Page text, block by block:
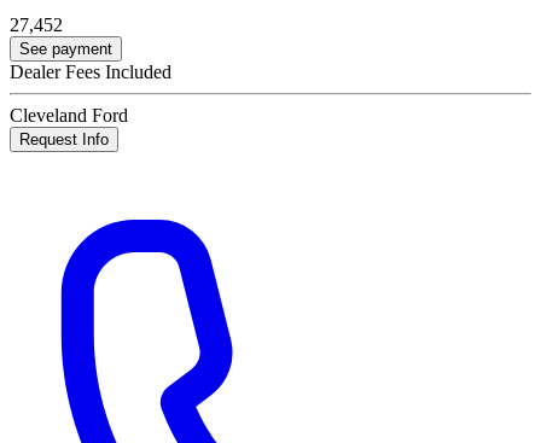
27,452
See payment
Dealer Fees Included
Cleveland Ford
Request Info